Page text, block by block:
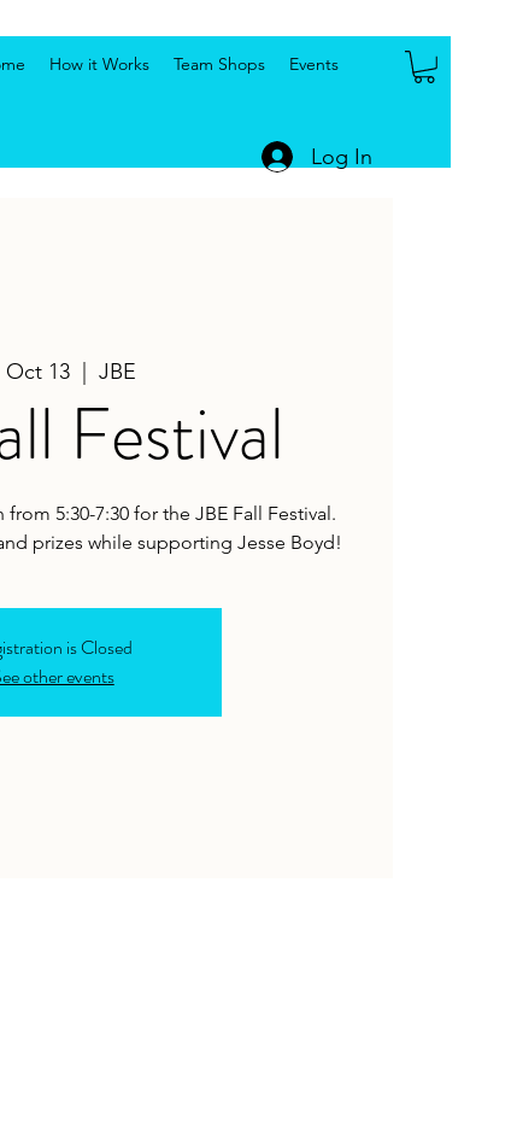
How it Works Team Shops Events
Log In
Oct 13
  |
JBE
Festival
5:30-7:30 for the JBE Fall Festival.
prizes while supporting Jesse Boyd!
is Closed
other events